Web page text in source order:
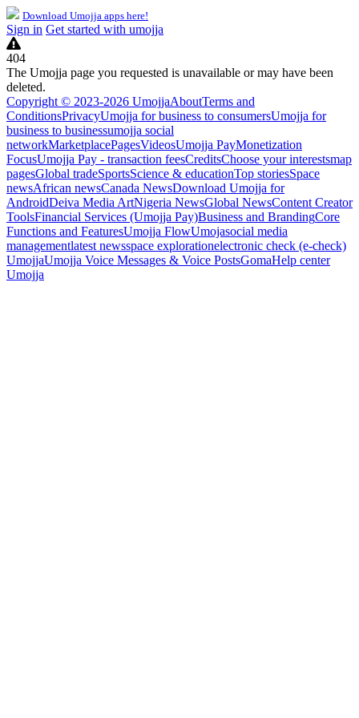
Download Umojja apps here!
Sign in Get started with umojja
404
The Umojja page you requested is unavailable or may have been
deleted.
Copyright © 2023-2026 UmojjaAboutTerms and
ConditionsPrivacyUmojja for business to consumersUmojja for
business to businessumojja social
networkMarketplacePagesVideosUmojja PayMonetization
FocusUmojja Pay - transaction feesCreditsChoose your interestsmap
pagesGlobal tradeSportsScience & educationTop storiesSpace
newsAfrican newsCanada NewsDownload Umojja for
AndroidDeiva Media ArtNigeria NewsGlobal NewsContent Creator
ToolsFinancial Services (Umojja Pay)Business and BrandingCore
Functions and FeaturesUmojja FlowUmojasocial media
managementlatest newsspace explorationelectronic check (e-check)
UmojjaUmojja Voice Messages & Voice PostsGomaHelp center
Umojja